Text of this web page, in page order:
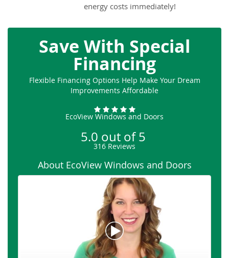
energy costs immediately!
Save With Special
Financing
Flexible Financing Options Help Make Your Dream
Improvements Affordable
EcoView Windows and Doors
5.0 out of5
316 Reviews
About EcoView Windows and Doors